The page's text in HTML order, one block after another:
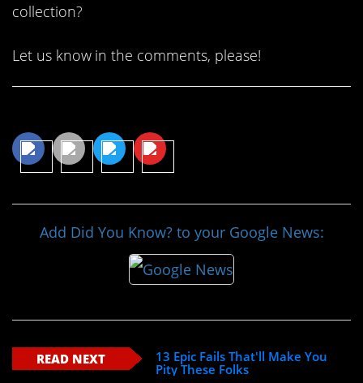
collection?
Let us know in the comments, please!
Add Did You Know? to your Google News:
READ NEXT
13 Epic Fails That'll Make You
Pity These Folks